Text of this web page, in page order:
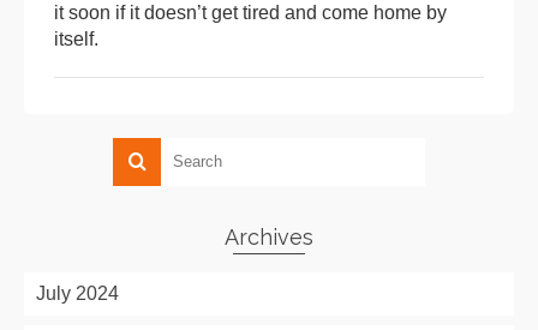
it soon if it doesn’t get tired and come home by
itself.
Archives
July 2024